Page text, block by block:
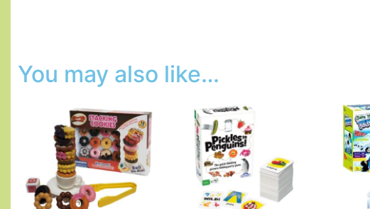
You may also like…